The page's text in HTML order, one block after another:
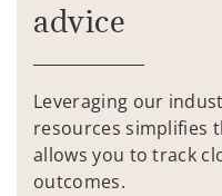
advice
Leveraging our
resources simplifies
allows you to track
outcomes.